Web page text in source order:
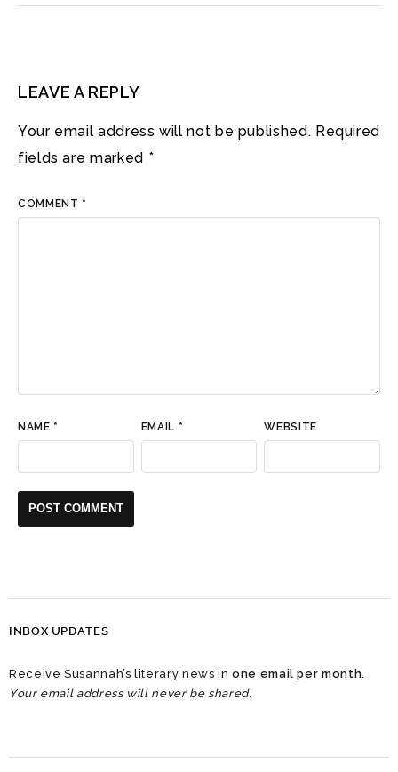
LEAVE A REPLY
Your email address will not be published. Required
fields are marked *
COMMENT *
NAME * EMAIL * WEBSITE
INBOX UPDATES
Receive Susannah’s literary news inone email per month
Your email address will never be shared.